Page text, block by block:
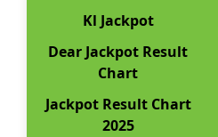
Kl Jackpot
Dear Jackpot Result
Chart
Jackpot Result Chart
2025